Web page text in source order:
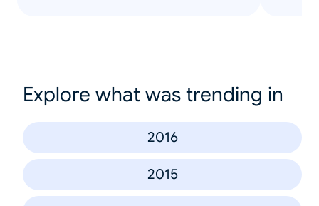
Explore what was trending in
2016
2015